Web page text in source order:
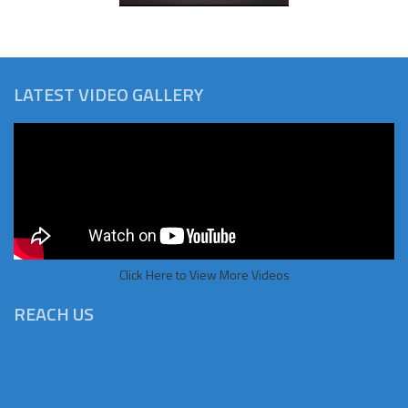
LATEST VIDEO GALLERY
Click Here to View More Videos
REACH US